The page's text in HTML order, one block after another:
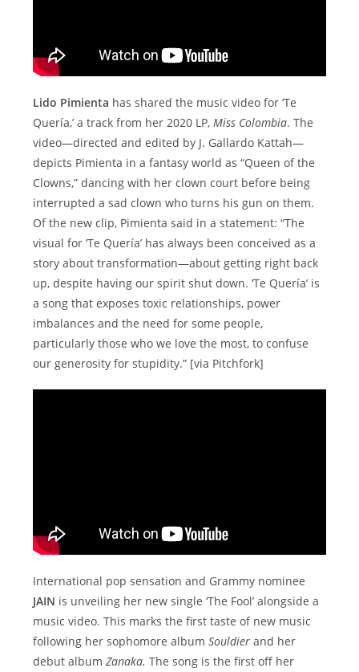
Lido Pimienta has shared the music video for ‘Te
Quería,’ a track from her 2020 LP,Miss Colombia. The
video—directed and edited by J. Gallardo Kattah—
depicts Pimienta in a fantasy world as “Queen of the
Clowns,” dancing with her clown court before being
interrupted a sad clown who turns his gun on them.
Of the new clip, Pimienta said in a statement: “The
visual for ‘Te Quería’ has always been conceived as a
story about transformation—about getting right back
up, despite having our spirit shut down. ‘Te Quería’ is
a song that exposes toxic relationships, power
imbalances and the need for some people,
particularly those who we love the most, to confuse
our generosity for stupidity.” [via Pitchfork]
International pop sensation and Grammy nominee
JAIN is unveiling her new single ‘The Fool’ alongside a
music video. This marks the first taste of new music
following her sophomore albumSouldier and her
debut album Zanaka. The song is the first off her